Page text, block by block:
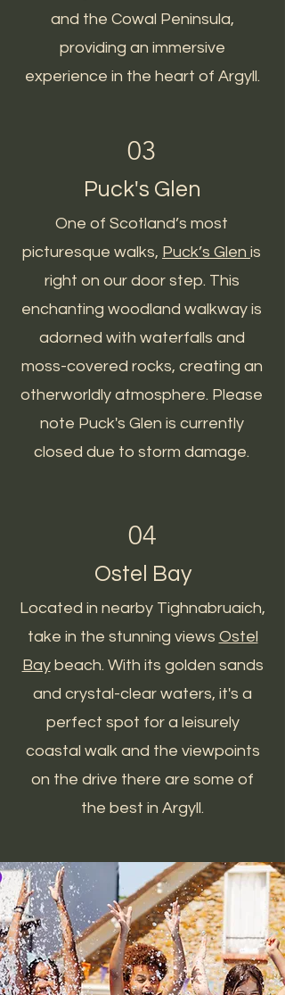
and the Cowal Peninsula,
providing an immersive
experience in the heart of Argyll.
03
Puck's Glen
One of Scotland’s most
picturesque walks, Puck’s Glen is
right on our door step. This
enchanting woodland walkway is
adorned with waterfalls and
moss-covered rocks, creating an
otherworldly atmosphere. Please
note Puck's Glen is currently
closed due to storm damage.
04
Ostel Bay
Located in nearby Tighnabruaich,
take in the stunning views Ostel
Baybeach. With its golden sands
and crystal-clear waters, it's a
perfect spot for a leisurely
coastal walk and the viewpoints
on the drive there are some of
the best in Argyll.